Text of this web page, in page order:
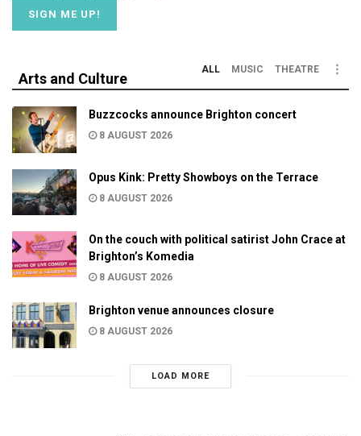
Arts and Culture
ALL MUSIC THEATRE
Buzzcocks announce Brighton concert
8 AUGUST 2026
Opus Kink: Pretty Showboys on the Terrace
8 AUGUST 2026
On the couch with political satirist John Crace at
Brighton’s Komedia
8 AUGUST 2026
Brighton venue announces closure
8 AUGUST 2026
LOAD MORE